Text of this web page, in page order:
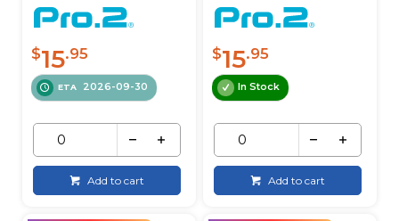
$15.95
ETA 2026-09-30
Add to cart
$15.95
In Stock
Add to cart